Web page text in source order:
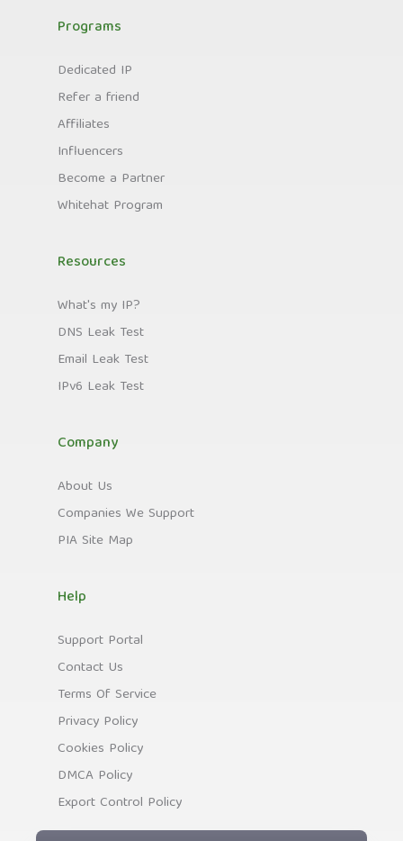
Programs
Dedicated IP
Refer a friend
Affiliates
Influencers
Become a Partner
Whitehat Program
Resources
What's my IP?
DNS Leak Test
Email Leak Test
IPv6 Leak Test
Company
About Us
Companies We Support
PIA Site Map
Help
Support Portal
Contact Us
Terms Of Service
Privacy Policy
Cookies Policy
DMCA Policy
Export Control Policy